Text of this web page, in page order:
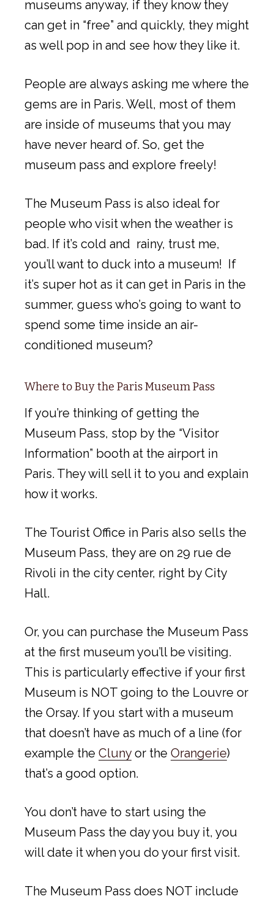
museums anyway, if they know they
can get in “free” and quickly, they might
as well pop in and see how they like it.
People are always asking me where the
gems are in Paris. Well, most of them
are inside of museums that you may
have never heard of. So, get the
museum pass and explore freely!
The Museum Pass is also ideal for
people who visit when the weather is
bad. If it’s cold and rainy, trust me,
you’ll want to duck into a museum! If
it’s super hot as it can get in Paris in the
summer, guess who’s going to want to
spend some time inside an air-
conditioned museum?
Where to Buy the Paris Museum Pass
If you’re thinking of getting the
Museum Pass, stop by the “Visitor
Information” booth at the airport in
Paris. They will sell it to you and explain
how it works.
The Tourist Office in Paris also sells the
Museum Pass, they are on 29 rue de
Rivoli in the city center, right by City
Hall.
Or, you can purchase the Museum Pass
at the first museum you’ll be visiting.
This is particularly effective if your first
Museum is NOT going to the Louvre or
the Orsay. If you start with a museum
that doesn’t have as much of a line (for
example the Clunyor the Orangerie)
that’s a good option.
You don’t have to start using the
Museum Pass the day you buy it, you
will date it when you do your first visit.
The Museum Pass does NOT include